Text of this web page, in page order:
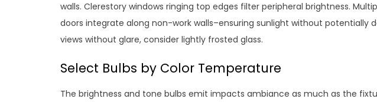
walls. Clerestory windows ringing top edges filter peripheral brightness.
doors integrate along non-work walls–ensuring sunlight without potentially
views without glare, consider lightly frosted glass.
Select Bulbs by Color Temperature
The brightness and tone bulbs emit impacts ambiance as much as the